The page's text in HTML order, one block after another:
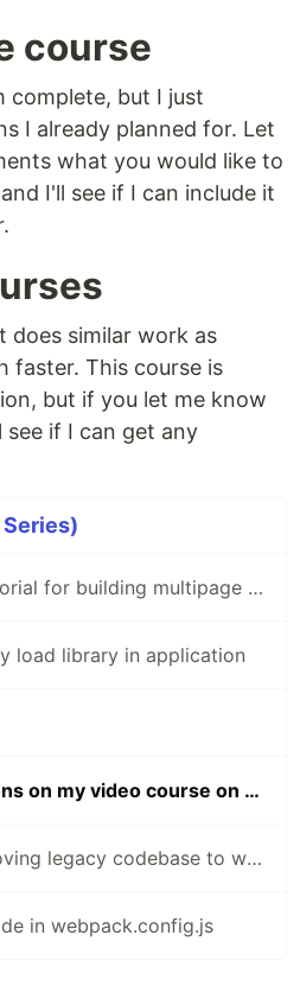
course
complete, but I just
I already planned for. Let
what you would like to
I'll see if I can include it
does similar work as
faster. This course is
but if you let me know
if I can get any
webpack 5 - tutorial for building multipage website
load library in application
Two new sections on my video course on webpack
How to start moving legacy codebase to webpack
in webpack.config.js